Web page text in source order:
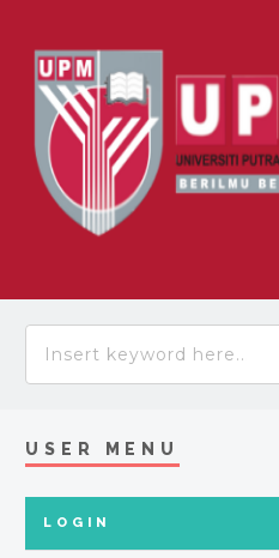
USER MENU
LOGIN